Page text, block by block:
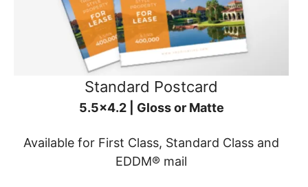
Standard Postcard
5.5x4.2 | Gloss or Matte
Available for First Class, Standard Class and
EDDM® mail